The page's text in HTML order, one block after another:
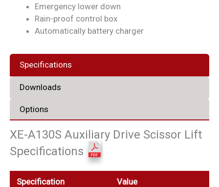
Emergency lower down
Rain-proof control box
Automatically battery charger
Specifications
Downloads
Options
XE-A130S Auxiliary Drive Scissor Lift
Specifications
Specification Value